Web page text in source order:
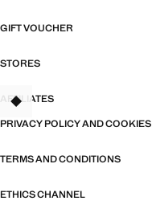
GIFT VOUCHER
STORES
AFFILIATES
PRIVACY POLICY AND COOKIES
TERMS AND CONDITIONS
ETHICS CHANNEL